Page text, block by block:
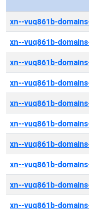
xn--vuq861b-
xn--vuq861b-
xn--vuq861b-
xn--vuq861b-
xn--vuq861b-
xn--vuq861b-
xn--vuq861b-
xn--vuq861b-
xn--vuq861b-
xn--vuq861b-